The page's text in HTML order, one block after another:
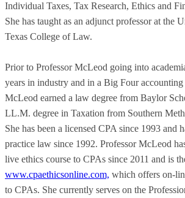
Individual Taxes, Tax Research, Ethics and
She has taught as an adjunct professor at the
Texas College of Law.
Prior to Professor McLeod going into
years in industry and in a Big Four
McLeod earned a law degree from Baylor
LL.M. degree in Taxation from Southern
She has been a licensed CPA since 1993 and
practice law since 1992. Professor McLeod
live ethics course to CPAs since 2011 and is
www.cpaethicsonline.com, which offers on-
to CPAs. She currently serves on the